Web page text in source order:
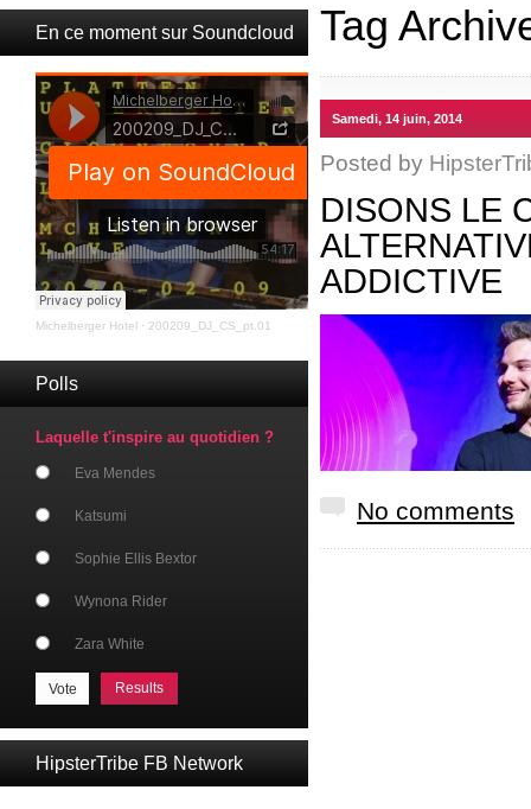
En ce moment sur Soundcloud
Michelberger Hotel · 200209_DJ_CS_pt.01
Polls
Laquelle t'inspire au quotidien ?
Eva Mendes
Katsumi
Sophie Ellis Bextor
Wynona Rider
Zara White
Results
HipsterTribe FB Network
Tag
Samedi, 14 juin, 2014
Posted by
DISONS LE
ADDICTIVE
No comments